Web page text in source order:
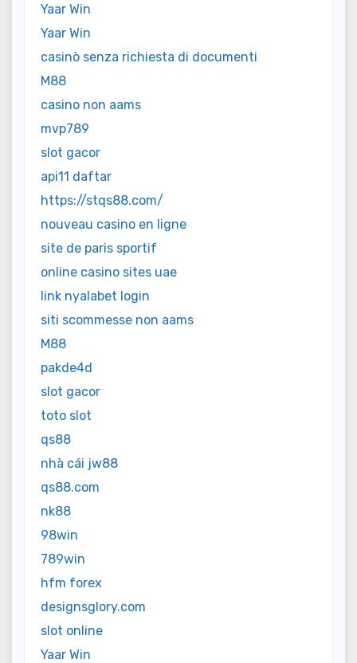
Yaar Win
Yaar Win
casinò senza richiesta di documenti
M88
casino non aams
mvp789
slot gacor
api11 daftar
https://stqs88.com/
nouveau casino en ligne
site de paris sportif
online casino sites uae
link nyalabet login
siti scommesse non aams
M88
pakde4d
slot gacor
toto slot
qs88
nhà cái jw88
qs88.com
nk88
98win
789win
hfm forex
designsglory.com
slot online
Yaar Win